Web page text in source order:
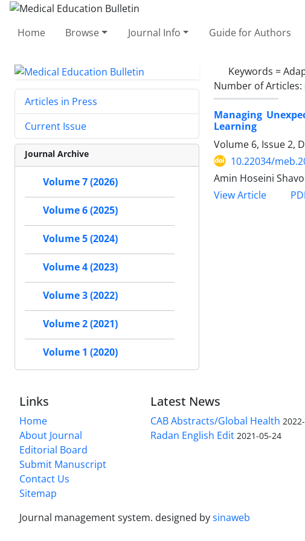
Home Browse Journal Info Guide for Authors
Keywords =
Number of Articles:
Managing
Learning
Volume 6, Issue 2,
10.22034/
Amin Hoseini
View Article
Articles in Press
Current Issue
Journal Archive
Volume 7 (2026)
Volume 6 (2025)
Volume 5 (2024)
Volume 4 (2023)
Volume 3 (2022)
Volume 2 (2021)
Volume 1 (2020)
Links
Home
About Journal
Editorial Board
Submit Manuscript
Contact Us
Sitemap
Latest News
CAB Abstracts/Global Health
Radan English Edit 2021-05-24
Journal management system. designed bysinaweb